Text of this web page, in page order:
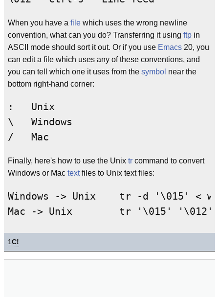
When you have a file which uses the wrong newline
convention, what can you do? Transferring it using ftp in
ASCII mode should sort it out. Or if you use Emacs 20, you
can edit a file which uses any of these conventions, and
you can tell which one it uses from the symbol near the
bottom right-hand corner:
:   Unix
\   Windows
Finally, here's how to use the Unix tr command to convert
Windows or Mac textfiles to Unix text files:
Windows -> Unix    tr -d '\015' <
1C!